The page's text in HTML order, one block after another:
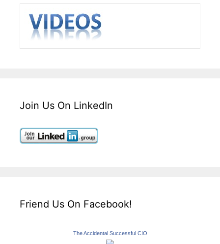
Join Us On LinkedIn
Friend Us On Facebook!
The Accidental Successful CIO